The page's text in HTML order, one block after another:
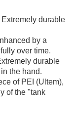
durable
by a
over time.
durable
the hand.
of PEI (Ultem),
of the "tank